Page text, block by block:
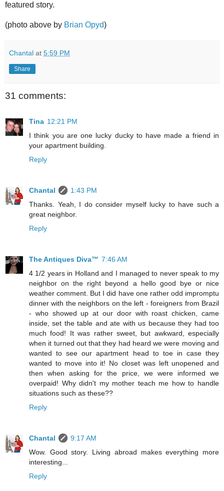
featured story.
(photo above by Brian Opyd)
Chantal at 5:59 PM
Share
31 comments:
Tina 12:21 PM
I think you are one lucky ducky to have made a friend in
your apartment building.
Reply
Chantal
1:43 PM
Thanks. Yeah, I do consider myself lucky to have such a
great neighbor.
Reply
The Antiques Diva™ 7:46 AM
4 1/2 years in Holland and I managed to never speak to my
neighbor on the right beyond a hello good bye or nice
weather comment. But I did have one rather odd impromptu
dinner with the neighbors on the left - foreigners from Brazil
- who showed up at our door with roast chicken, came
inside, set the table and ate with us because they had too
much food! It was rather sweet, but awkward, especially
when it turned out that they had heard we were moving and
wanted to see our apartment head to toe in case they
wanted to move into it! No closet was left unopened and
then when asking for the price, we were informed we
overpaid! Why didn't my mother teach me how to handle
situations such as these??
Reply
Chantal
9:17 AM
Wow. Good story. Living abroad makes everything more
interesting...
Reply